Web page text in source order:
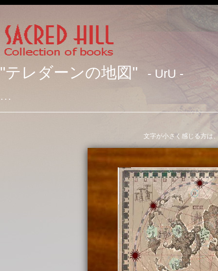
"テレダーンの地図" - UrU -
･･･
文字が小さく感じる方は